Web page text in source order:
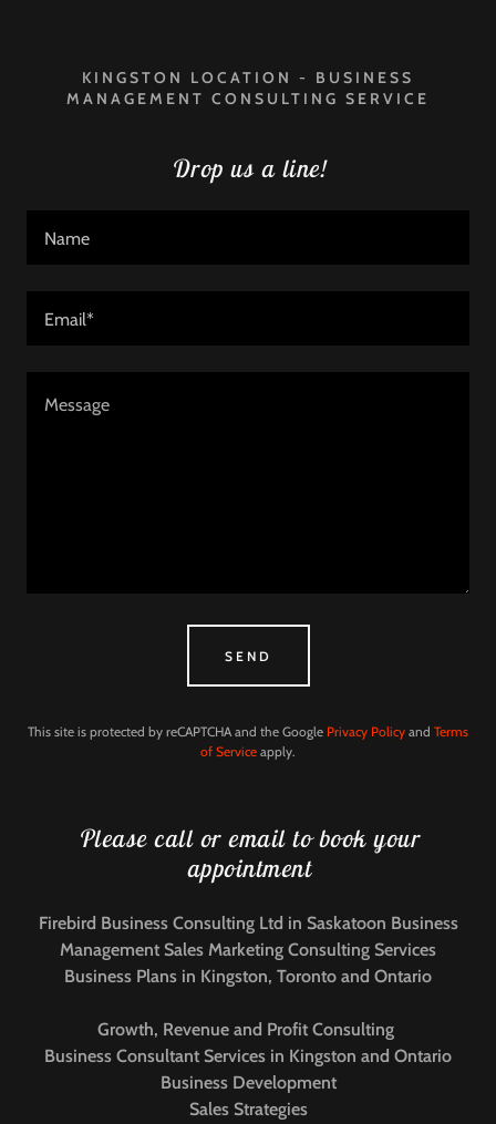
KINGSTON LOCATION - BUSINESS
MANAGEMENT CONSULTING SERVICE
Drop us a line!
Name
Email*
SEND
This site is protected by reCAPTCHA and the Google Privacy Policy and Terms
of Service apply.
Please call or email to book your
appointment
Firebird Business Consulting Ltd in Saskatoon Business
Management Sales Marketing Consulting Services
Business Plans in Kingston, Toronto and Ontario
Growth, Revenue and Profit Consulting
Business Consultant Services in Kingston and Ontario
Business Development
Sales Strategies